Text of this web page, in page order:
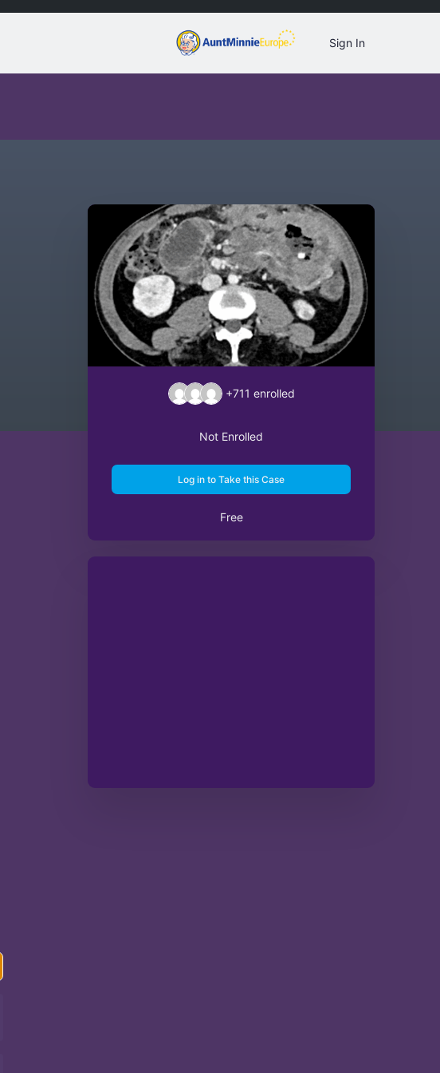
Sign In
+711 enrolled
Not Enrolled
Log in to Take this Case
Free